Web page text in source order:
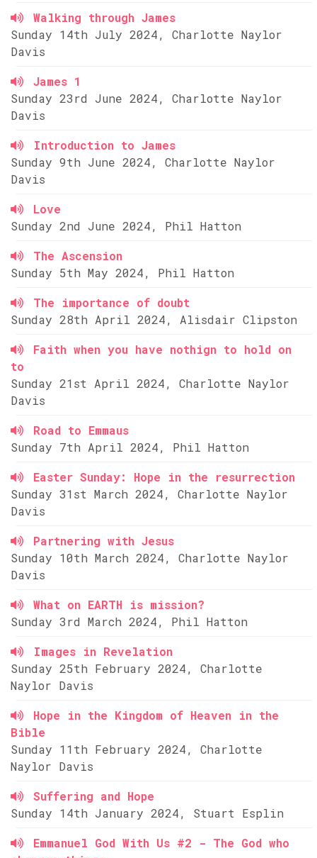
Walking through James
Sunday 14th July 2024, Charlotte Naylor
Davis
James 1
Sunday 23rd June 2024, Charlotte Naylor
Davis
Introduction to James
Sunday 9th June 2024, Charlotte Naylor
Davis
Love
Sunday 2nd June 2024, Phil Hatton
The Ascension
Sunday 5th May 2024, Phil Hatton
The importance of doubt
Sunday 28th April 2024, Alisdair Clipston
Faith when you have nothign to hold on
to
Sunday 21st April 2024, Charlotte Naylor
Davis
Road to Emmaus
Sunday 7th April 2024, Phil Hatton
Easter Sunday: Hope in the resurrection
Sunday 31st March 2024, Charlotte Naylor
Davis
Partnering with Jesus
Sunday 10th March 2024, Charlotte Naylor
Davis
What on EARTH is mission?
Sunday 3rd March 2024, Phil Hatton
Images in Revelation
Sunday 25th February 2024, Charlotte
Naylor Davis
Hope in the Kingdom of Heaven in the
Bible
Sunday 11th February 2024, Charlotte
Naylor Davis
Suffering and Hope
Sunday 14th January 2024, Stuart Esplin
Emmanuel God With Us #2 - The God who